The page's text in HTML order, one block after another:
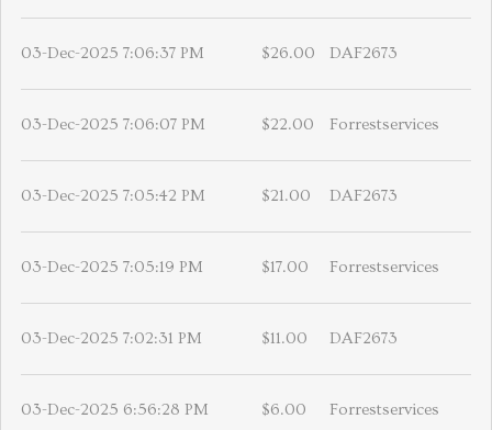
03-Dec-2025 7:06:37 PM $26.00 DAF2673
03-Dec-2025 7:06:07 PM $22.00 Forrestservices
03-Dec-2025 7:05:42 PM $21.00 DAF2673
03-Dec-2025 7:05:19 PM $17.00 Forrestservices
03-Dec-2025 7:02:31 PM $11.00 DAF2673
03-Dec-2025 6:56:28 PM $6.00 Forrestservices